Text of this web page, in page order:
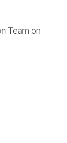
Team on